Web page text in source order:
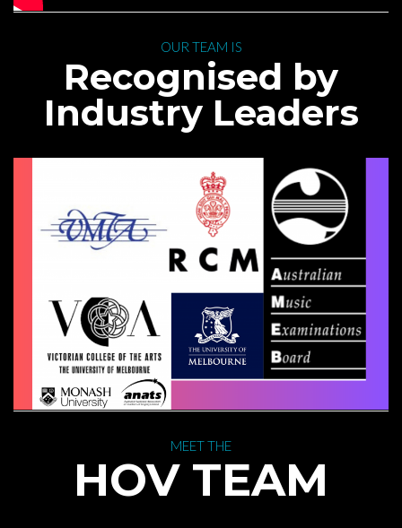
OUR TEAM IS
Recognised by
Industry Leader
MEET THE
HOV TEAM